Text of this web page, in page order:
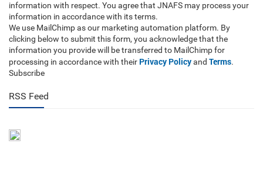
information with respect. You agree that JNAFS may process your
information in accordance with its terms.
We use MailChimp as our marketing automation platform. By
clicking below to submit this form, you acknowledge that the
information you provide will be transferred to MailChimp for
processing in accordance with their Privacy Policyand Terms.
Subscribe
RSS Feed